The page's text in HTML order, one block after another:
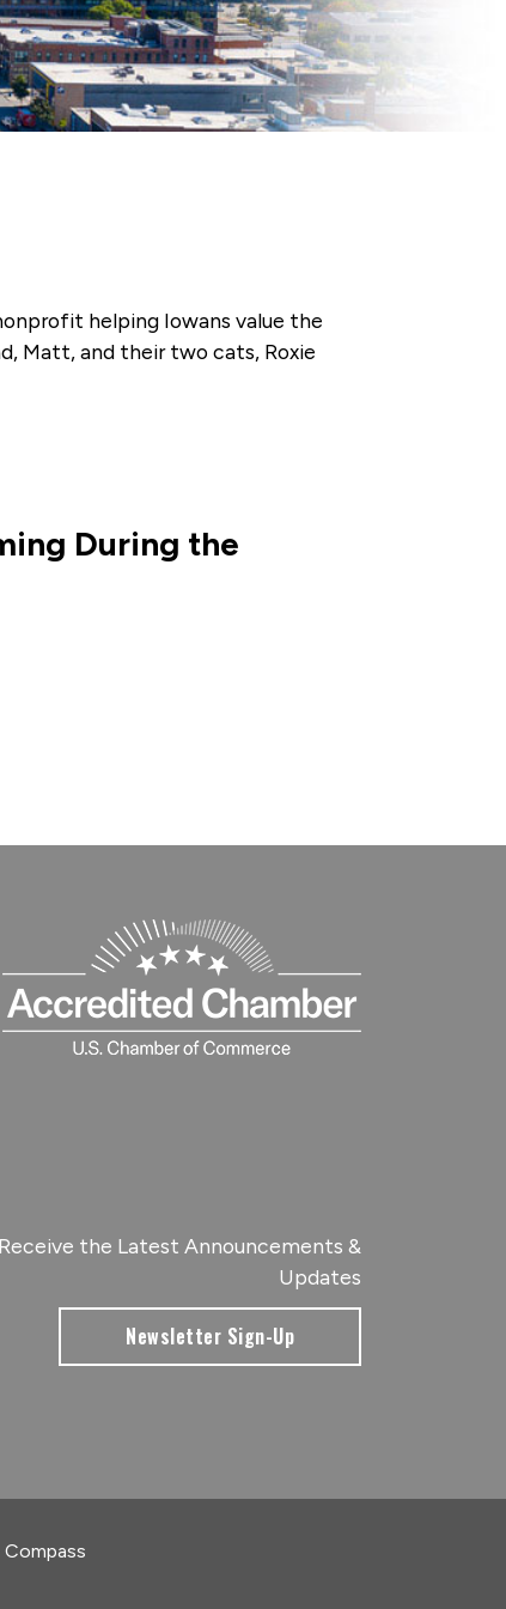
helping Iowans value the
Matt, and their two cats, Roxie
During the
Receive the Latest Announcements &
Updates
Newsletter Sign-Up
Compass